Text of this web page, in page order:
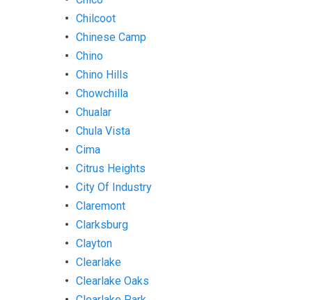
Chilcoot
Chinese Camp
Chino
Chino Hills
Chowchilla
Chualar
Chula Vista
Cima
Citrus Heights
City Of Industry
Claremont
Clarksburg
Clayton
Clearlake
Clearlake Oaks